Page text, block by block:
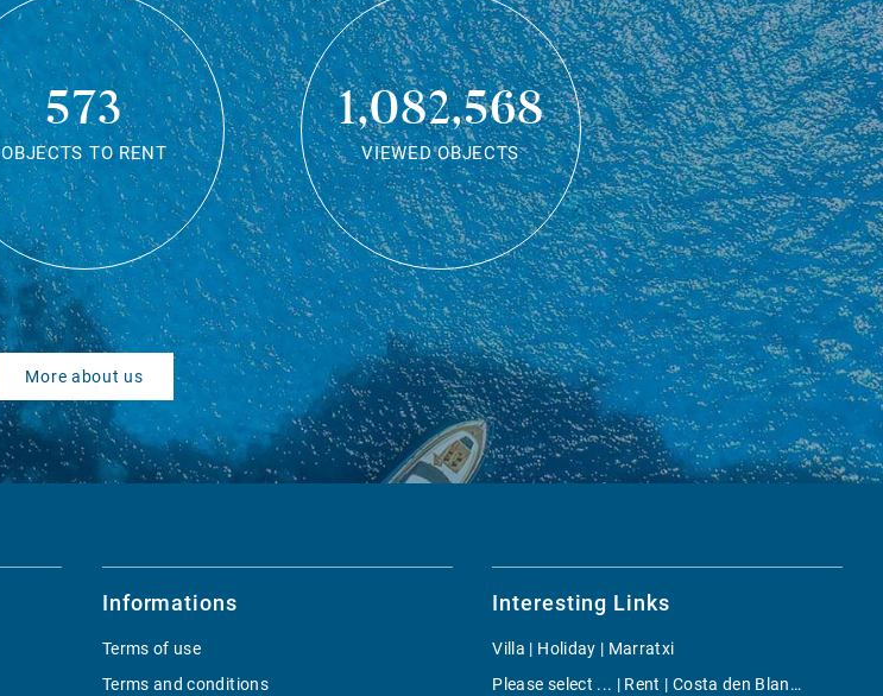
573
OBJECTS TO RENT
1,082,568
VIEWED OBJECTS
More about us
Informations
Terms of use
Terms and conditions
Interesting Links
Villa | Holiday | Marratxi
Please select ... | Rent | Costa den Blanes